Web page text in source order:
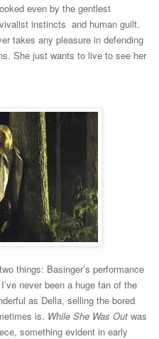
even by the gentlest
instincts and human guilt.
takes any pleasure in defending
She just wants to live to see her
things: Basinger’s performance
never been a huge fan of the
as Della, selling the bored
is. While She Was Out was
something evident in early